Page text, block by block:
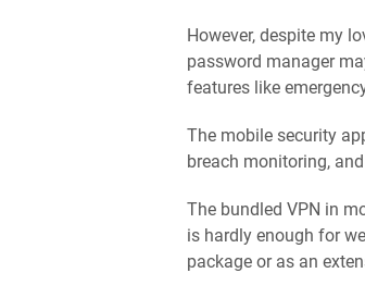
However, despite my
password manager
features like
The mobile security
breach monitoring,
The bundled VPN in
is hardly enough for
package or as an